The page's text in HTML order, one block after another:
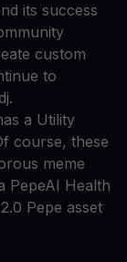
its success
custom
to
a Utility
course, these
meme
PepeAI Health
Pepe asset